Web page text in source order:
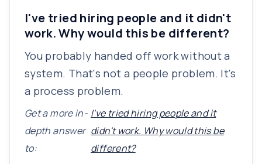
I've tried hiring people and it didn't
work. Why would this be different?
You probably handed off work without a
system. That's not a people problem. It's
a process problem.
Get a more in-
depth answer
to:
I've tried hiring people and it
didn't work. Why would this be
different?